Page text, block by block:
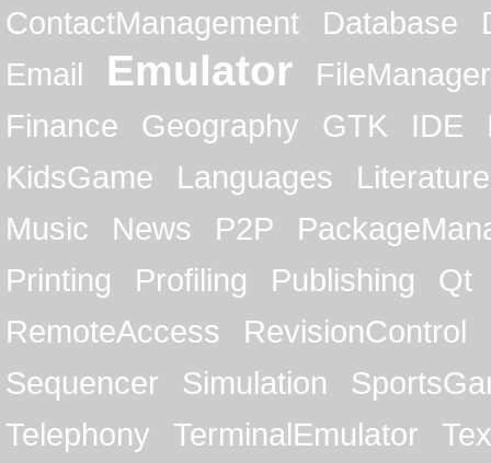
ContactManagement
Database
Email
Emulator
FileManager
Finance
Geography GTK IDE
KidsGame
Languages
Literature
Music
News P2P
Printing
Profiling Publishing
Qt
RemoteAccess
RevisionControl
Sequencer
Simulation
Telephony
TerminalEmulator